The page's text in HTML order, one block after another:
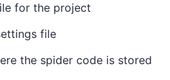
for the project
file
the spider code is stored